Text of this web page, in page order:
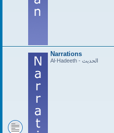
Narrations
Al-Hadeeth - الحديث